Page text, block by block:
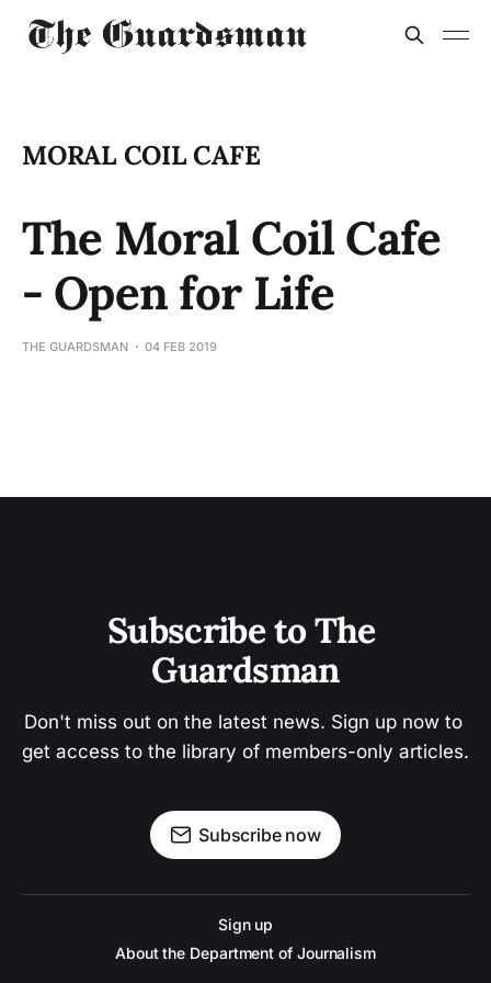
MORAL COIL CAFE
The Moral Coil Cafe
- Open for Life
THE GUARDSMAN 04 FEB 2019
Subscribe to The
Guardsman
Don't miss out on the latest news. Sign up now to
get access to the library of members-only articles.
Subscribe now
Sign up
About the Department of Journalism